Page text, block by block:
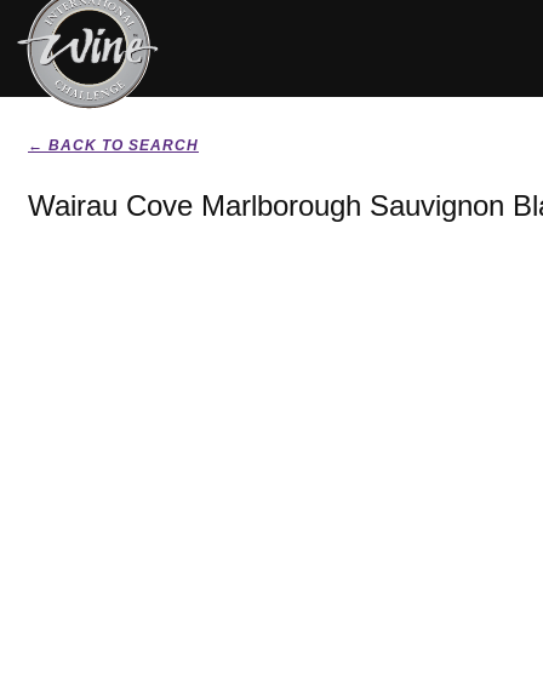
← BACK TO SEARCH
Wairau Cove Marlborough Sauvignon